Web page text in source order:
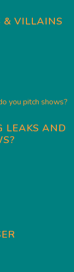
& VILLAINS
LEAKS AND